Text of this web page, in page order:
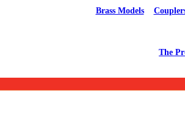
Brass Models
The